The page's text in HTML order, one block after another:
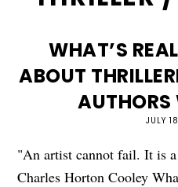
WHAT’S
ABOUT
JULY
"An artist cannot fail. It is
Charles Horton Cooley